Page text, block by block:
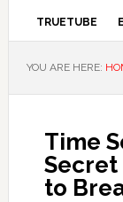
TRUETUBE
YOU ARE HERE:
Time
to